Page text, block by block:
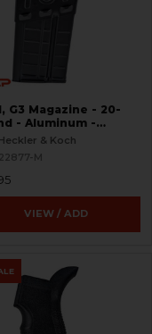
G3 Magazine - 20-
- Aluminum -
& Koch
M
VIEW / ADD